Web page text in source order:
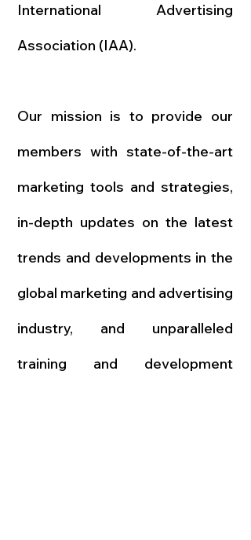
International Advertising
Association (IAA).
Our mission is to provide our
members with state-of-the-art
marketing tools and strategies,
in-depth updates on the latest
trends and developments in the
global marketing and advertising
industry, and unparalleled
training and development